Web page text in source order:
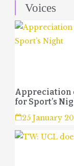
Voices
Appreciation
for Sport’s
25 January